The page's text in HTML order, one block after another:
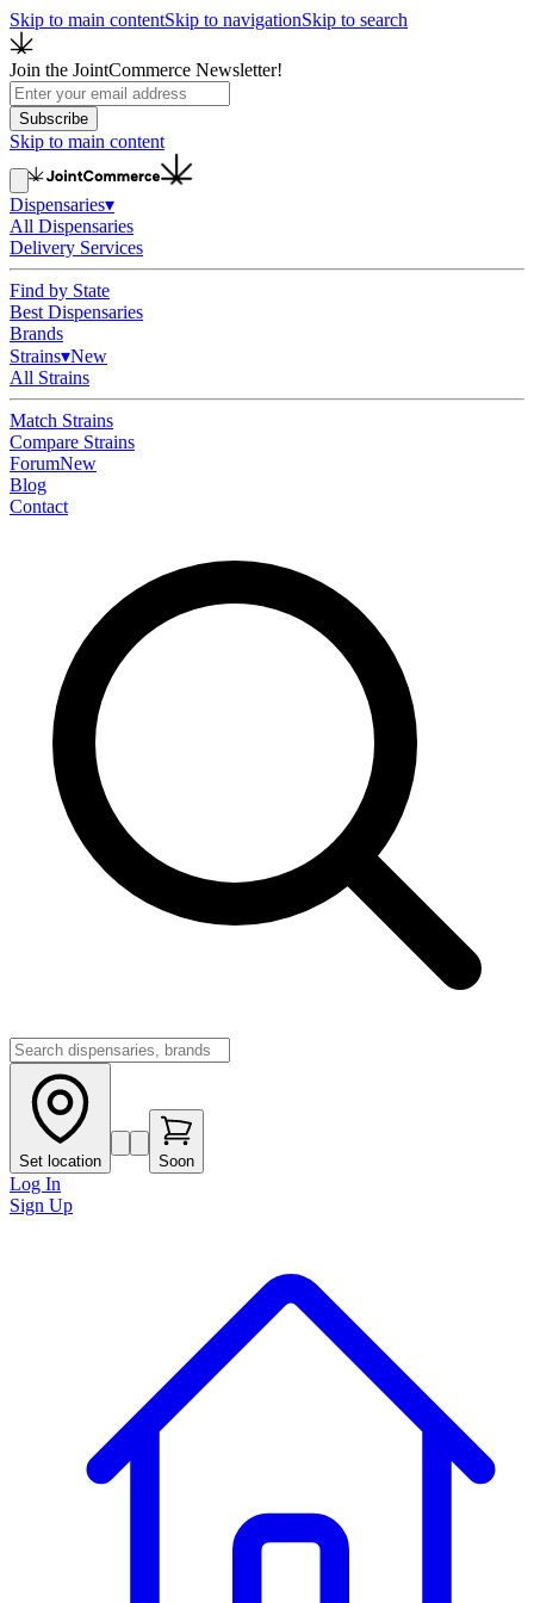
Skip to main contentSkip to navigationSkip to search
Join the JointCommerce Newsletter!
Subscribe
Skip to main content
Dispensaries▾
All Dispensaries
Delivery Services
Find by State
Best Dispensaries
Brands
Strains▾New
All Strains
Match Strains
Compare Strains
ForumNew
Blog
Contact
Set location Soon
Log In
Sign Up